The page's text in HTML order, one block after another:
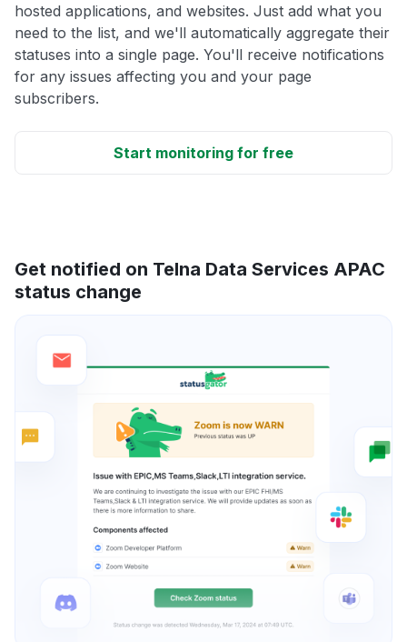
hosted applications, and websites. Just add what you
need to the list, and we'll automatically aggregate their
statuses into a single page. You'll receive notifications
for any issues affecting you and your page
subscribers.
Start monitoring for free
Get notified on Telna Data Services APAC
status change